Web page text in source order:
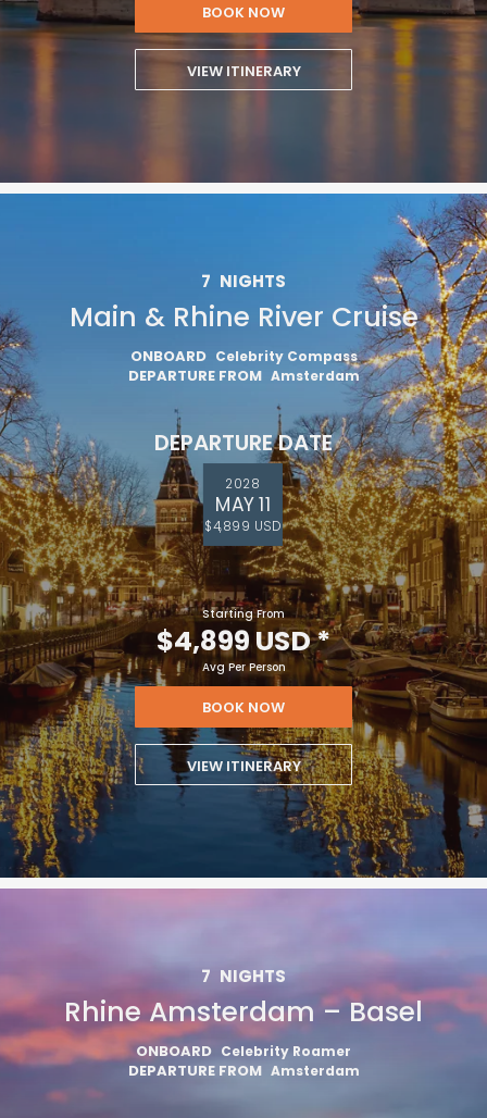
BOOK NOW
VIEW ITINERARY
7 NIGHTS
Main & Rhine River Cruise
ONBOARD Celebrity Compass
DEPARTURE FROM Amsterdam
DEPARTURE DATE
2028
MAY 11
$4,899 USD
Starting From
$4,899 USD*
Avg Per Person
BOOK NOW
VIEW ITINERARY
7 NIGHTS
Rhine Amsterdam – Basel
ONBOARD Celebrity Roamer
DEPARTURE FROM Amsterdam